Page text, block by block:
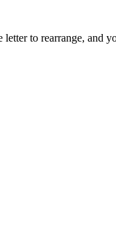
to rearrange,